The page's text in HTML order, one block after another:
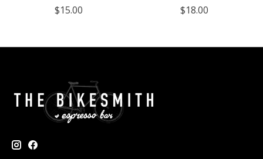
$15.00
$18.00